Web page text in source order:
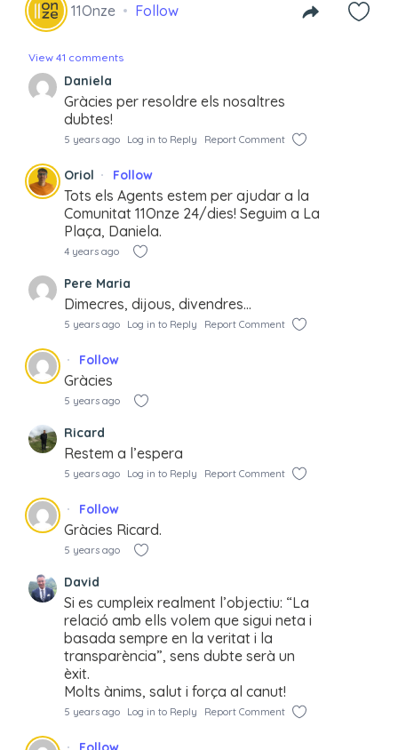
11Onze Follow
View 41 comments
Daniela
Gràcies per resoldre els nosaltres
dubtes!
5 years ago Log in to Reply Report Comment
Oriol Follow
Tots els Agents estem per ajudar a la
Comunitat 11Onze 24/dies! Seguim a La
Plaça, Daniela.
4 years ago
Pere Maria
Dimecres, dijous, divendres…
5 years ago Log in to Reply Report Comment
Follow
Gràcies
5 years ago
Ricard
Restem a l’espera
5 years ago Log in to Reply Report Comment
Follow
Gràcies Ricard.
5 years ago
David
Si es cumpleix realment l’objectiu: “La
relació amb ells volem que sigui neta i
basada sempre en la veritat i la
transparència”, sens dubte serà un
èxit.
Molts ànims, salut i força al canut!
5 years ago Log in to Reply Report Comment